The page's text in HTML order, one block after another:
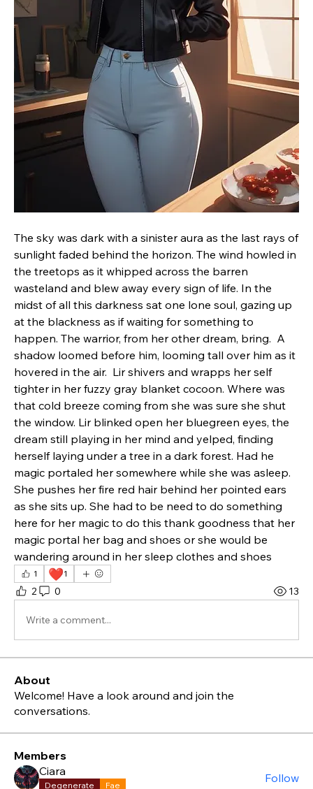
The sky was dark with a sinister aura as the last rays of
sunlight faded behind the horizon. The wind howled in
the treetops as it whipped across the barren
wasteland and blew away every sign of life. In the
midst of all this darkness sat one lone soul, gazing up
at the blackness as if waiting for something to
happen. The warrior, from her other dream, bring.  A
shadow loomed before him, looming tall over him as it
hovered in the air.  Lir shivers and wrapps her self
tighter in her fuzzy gray blanket cocoon. Where was
that cold breeze coming from she was sure she shut
the window. Lir blinked open her bluegreen eyes, the
dream still playing in her mind and yelped, finding
herself laying under a tree in a dark forest. Had he
magic portaled her somewhere while she was asleep.
She pushes her fire red hair behind her pointed ears
as she sits up. She had to be need to do something
here for her magic to do this thank goodness that her
magic portal her bag and shoes or she would be
wandering around in her sleep clothes and shoes
1 ❤️1
2 0 13
Write a comment...
About
Welcome! Have a look around and join the
conversations.
Members
Ciara
Degenerate Fae
Follow